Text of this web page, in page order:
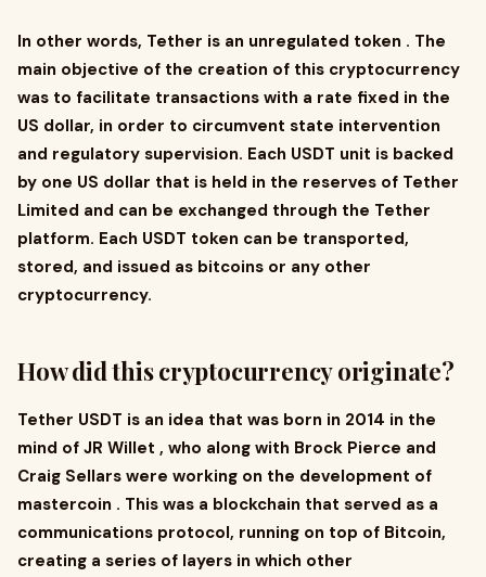
In other words, Tether is an unregulated token . The
main objective of the creation of this cryptocurrency
was to facilitate transactions with a rate fixed in the
US dollar, in order to circumvent state intervention
and regulatory supervision. Each USDT unit is backed
by one US dollar that is held in the reserves of Tether
Limited and can be exchanged through the Tether
platform. Each USDT token can be transported,
stored, and issued as bitcoins or any other
cryptocurrency.
How did this cryptocurrency originate?
Tether USDT is an idea that was born in 2014 in the
mind of JR Willet , who along with Brock Pierce and
Craig Sellars were working on the development of
mastercoin . This was a blockchain that served as a
communications protocol, running on top of Bitcoin,
creating a series of layers in which other